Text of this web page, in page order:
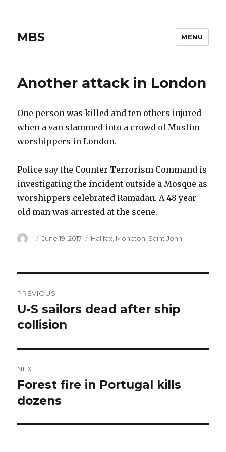
MBS MENU
Another attack in London
One person was killed and ten others injured
when a van slammed into a crowd of Muslim
worshippers in London.
Police say the Counter Terrorism Command is
investigating the incident outside a Mosque as
worshippers celebrated Ramadan. A 48 year
old man was arrested at the scene.
Author
Posted
June 19, 2017 Categories
Halifax Moncton Saint John
navigation
PREVIOUS
Previous
post:
U-S sailors dead after ship
collision
NEXT
Next
post:
Forest fire in Portugal kills
dozens